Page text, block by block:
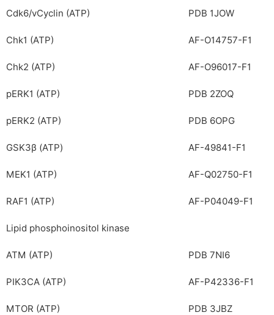
Cdk6/vCyclin (ATP) PDB 1JOW
Chk1 (ATP) AF-O14757-F1
Chk2 (ATP) AF-O96017-F1
pERK1 (ATP) PDB 2ZOQ
pERK2 (ATP) PDB 6OPG
GSK3β (ATP) AF-49841-F1
MEK1 (ATP) AF-Q02750-F1
RAF1 (ATP) AF-P04049-F1
Lipid phosphoinositol kinase
ATM (ATP) PDB 7NI6
PIK3CA (ATP) AF-P42336-F1
MTOR (ATP) PDB 3JBZ